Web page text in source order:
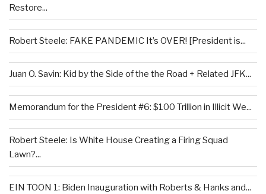
Restore...
Robert Steele: FAKE PANDEMIC It’s OVER! [President is...
Juan O. Savin: Kid by the Side of the the Road + Related JFK...
Memorandum for the President #6: $100 Trillion in Illicit We...
Robert Steele: Is White House Creating a Firing Squad
Lawn?...
EIN TOON 1: Biden Inauguration with Roberts & Hanks and...